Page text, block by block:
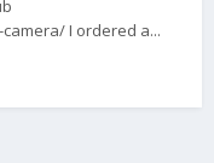
I ordered a...